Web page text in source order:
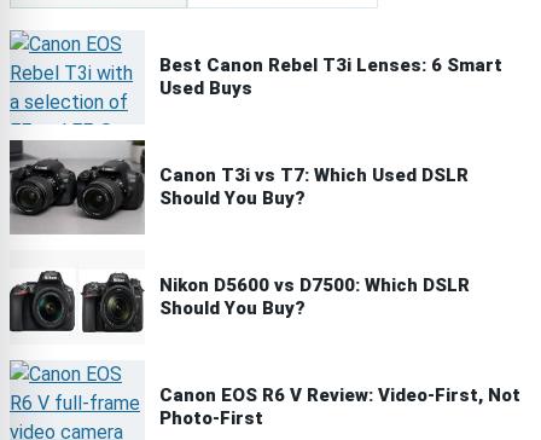
Best Canon Rebel T3i Lenses: 6 Smart
Used Buys
Canon T3i vs T7: Which Used DSLR
Should You Buy?
Nikon D5600 vs D7500: Which DSLR
Should You Buy?
Canon EOS R6 V Review: Video-First, Not
Photo-First